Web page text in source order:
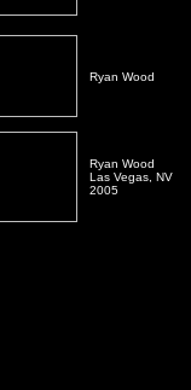
Ryan Wood
Ryan Wood
Las Vegas, NV
2005